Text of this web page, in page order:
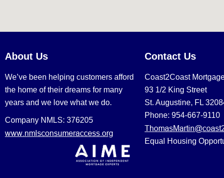
About Us
We’ve been helping customers afford
the home of their dreams for many
years and we love what we do.
Company NMLS: 376205
www.nmlsconsumeraccess.org
Contact Us
Coast2Coast
93 1/2 King Street
St. Augustine, FL
Phone: 954-667-9110
Equal Housing